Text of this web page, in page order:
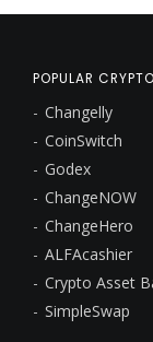
POPULAR
Changelly
CoinSwitch
Godex
ChangeNOW
ChangeHero
ALFAcashier
Crypto Asset
SimpleSwap